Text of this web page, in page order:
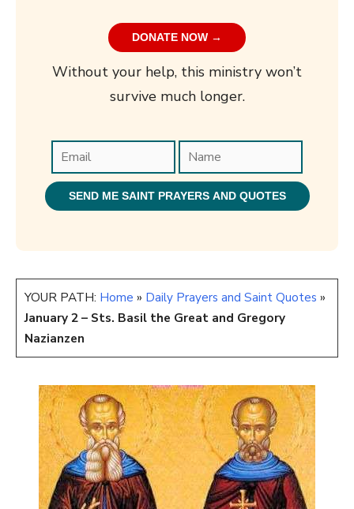
DONATE NOW →
Without your help, this ministry won’t
survive much longer.
YOUR PATH: Home » Daily Prayers and Saint Quotes »
January 2 – Sts. Basil the Great and Gregory
Nazianzen